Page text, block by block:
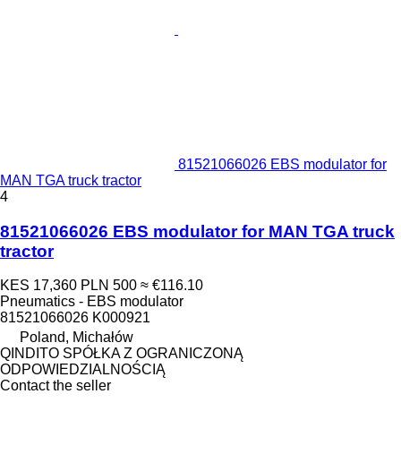
81521066026 EBS modulator for
MAN TGA truck tractor
4
81521066026 EBS modulator for MAN TGA truck
tractor
KES 17,360 PLN 500 ≈ €116.10
Pneumatics - EBS modulator
81521066026 K000921
Poland, Michałów
QINDITO SPÓŁKA Z OGRANICZONĄ
ODPOWIEDZIALNOŚCIĄ
Contact the seller